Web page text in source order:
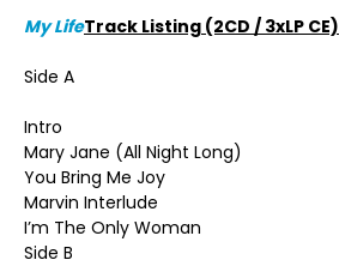
My LifeTrack Listing (2CD / 3xLP CE)
Side A
Intro
Mary Jane (All Night Long)
You Bring Me Joy
Marvin Interlude
I’m The Only Woman
Side B